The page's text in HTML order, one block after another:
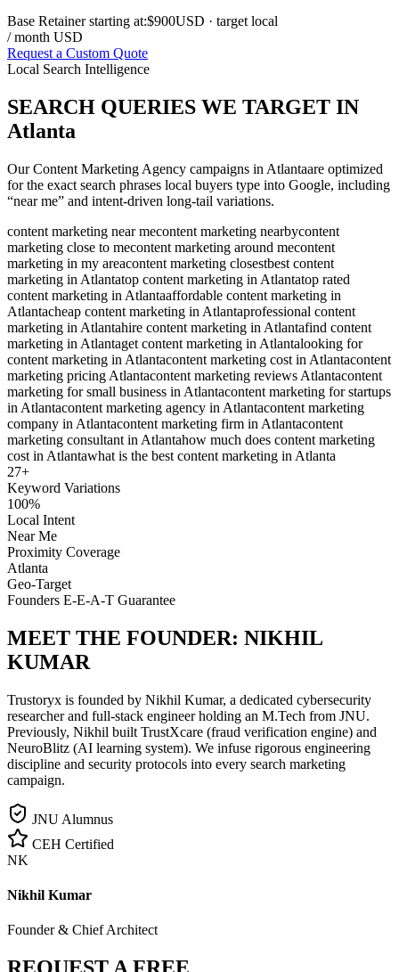
Base Retainer starting at:$900USD · target local
/ month USD
Request a Custom Quote
Local Search Intelligence
SEARCH QUERIES WE TARGET IN
Atlanta
OurContent Marketing Agency campaigns in Atlantaare optimized
for the exact search phrases local buyers type into Google, including
“near me” and intent-driven long-tail variations.
content marketing near mecontent marketing nearbycontent
marketing close to mecontent marketing around mecontent
marketing in my areacontent marketing closestbest content
marketing in Atlantatop content marketing in Atlantatop rated
content marketing in Atlantaaffordable content marketing in
Atlantacheap content marketing in Atlantaprofessional content
marketing in Atlantahire content marketing in Atlantafind content
marketing in Atlantaget content marketing in Atlantalooking for
content marketing in Atlantacontent marketing cost in Atlantacontent
marketing pricing Atlantacontent marketing reviews Atlantacontent
marketing for small business in Atlantacontent marketing for startups
in Atlantacontent marketing agency in Atlantacontent marketing
company in Atlantacontent marketing firm in Atlantacontent
marketing consultant in Atlantahow much does content marketing
cost in Atlantawhat is the best content marketing in Atlanta
27+
Keyword Variations
100%
Local Intent
Near Me
Proximity Coverage
Atlanta
Geo-Target
Founders E-E-A-T Guarantee
MEET THE FOUNDER: NIKHIL
KUMAR
Trustoryx is founded by Nikhil Kumar, a dedicated cybersecurity
researcher and full-stack engineer holding an M.Tech from JNU.
Previously, Nikhil built TrustXcare (fraud verification engine) and
NeuroBlitz (AI learning system). We infuse rigorous engineering
discipline and security protocols into every search marketing
campaign.
JNU Alumnus
CEH Certified
NK
Nikhil Kumar
Founder & Chief Architect